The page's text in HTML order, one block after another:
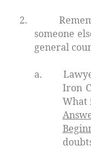
someone
general
(and
Iron
What